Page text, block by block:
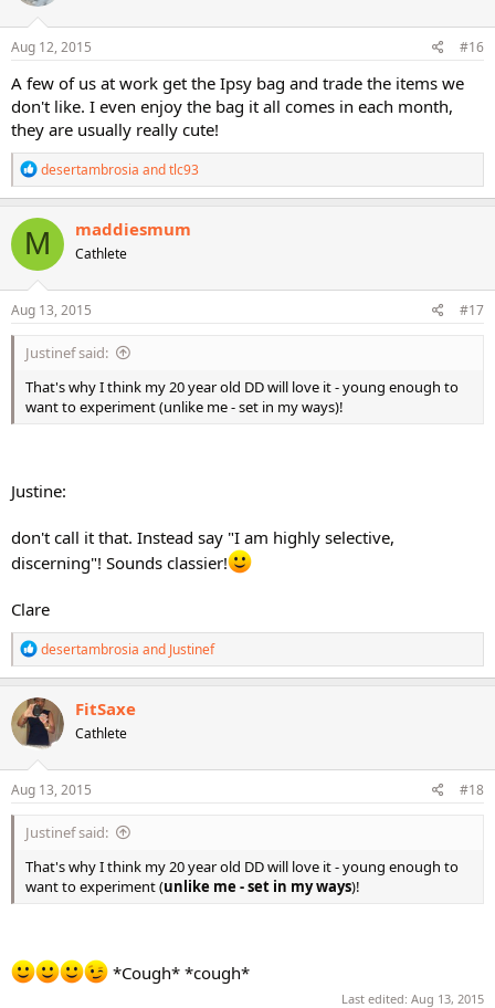
o
n
s
Aug 12, 2015 #16
A few of us at work get the Ipsy bag and trade the items we
don't like. I even enjoy the bag it all comes in each month,
they are usually really cute!
R
e
a
c
t
i
o
n
s
desertambrosia andtlc93
M maddiesmum
Cathlete
Aug 13, 2015 #17
Justinef said:
That's why I think my 20 year old DD will love it - young enough to
want to experiment (unlike me - set in my ways)!
Justine:
don't call it that. Instead say "I am highly selective,
discerning"! Sounds classier!
Clare
R
e
a
c
t
o
n
s
desertambrosia and Justinef
FitSaxe
Cathlete
Aug 13, 2015 #18
Justinef said:
That's why I think my 20 year old DD will love it - young enough to
want to experiment (unlike me - set in my ways)!
*Cough* *cough*
Last edited: Aug 13, 2015